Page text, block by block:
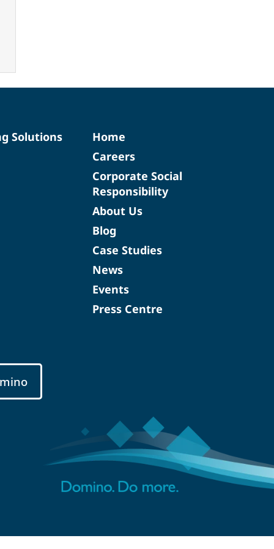
Solutions
Home
Careers
Corporate Social
Responsibility
About Us
Blog
Case Studies
News
Events
Press Centre